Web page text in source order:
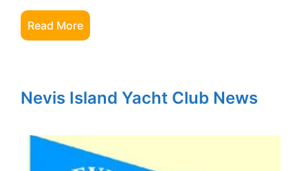
Read More
Nevis Island Yacht Club News